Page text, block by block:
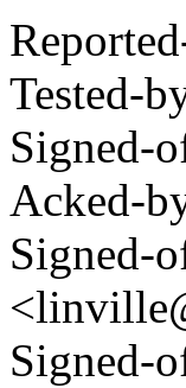
Tested-
Signed-
Acked-
Signed-
Signed-